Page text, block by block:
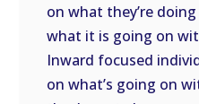
on what they’re
what it is going on
Inward focused
on what’s going on